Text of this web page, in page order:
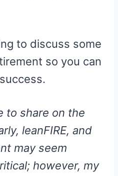
to discuss some
so you can
to share on the
leanFIRE, and
may seem
however, my